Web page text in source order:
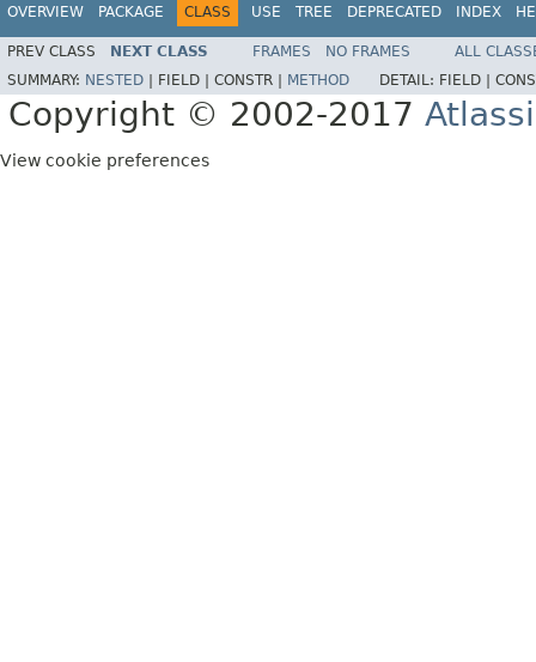
OVERVIEW PACKAGE CLASS USE TREE DEPRECATED INDEX
PREV CLASS NEXT CLASS FRAMES NO FRAMES
ALL
SUMMARY: NESTED FIELD | CONSTR | METHOD DETAIL: FIELD |
Copyright © 2002-2017
View cookie preferences